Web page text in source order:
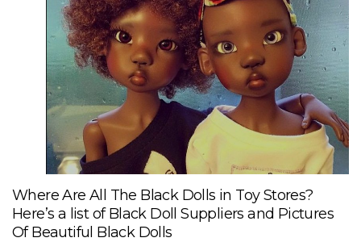
Where Are All The Black Dolls in Toy Stores?
Here’s a list of Black Doll Suppliers and Pictures
Of Beautiful Black Dolls